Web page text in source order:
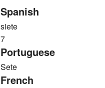
Spanish
siete
7
Portuguese
Sete
French